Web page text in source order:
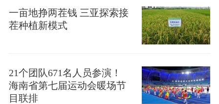
一亩地挣两茬钱 三亚探索接
茬种植新模式
21个团队671名人员参演！
海南省第七届运动会暖场节
目联排